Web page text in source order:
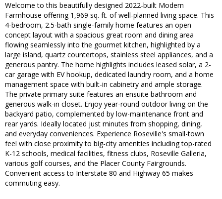
Welcome to this beautifully designed 2022-built Modern
Farmhouse offering 1,969 sq. ft. of well-planned living space. This
4-bedroom, 2.5-bath single-family home features an open
concept layout with a spacious great room and dining area
flowing seamlessly into the gourmet kitchen, highlighted by a
large island, quartz countertops, stainless steel appliances, and a
generous pantry. The home highlights includes leased solar, a 2-
car garage with EV hookup, dedicated laundry room, and a home
management space with built-in cabinetry and ample storage.
The private primary suite features an ensuite bathroom and
generous walk-in closet. Enjoy year-round outdoor living on the
backyard patio, complemented by low-maintenance front and
rear yards. Ideally located just minutes from shopping, dining,
and everyday conveniences. Experience Roseville's small-town
feel with close proximity to big-city amenities including top-rated
K-12 schools, medical facilities, fitness clubs, Roseville Galleria,
various golf courses, and the Placer County Fairgrounds.
Convenient access to Interstate 80 and Highway 65 makes
commuting easy.